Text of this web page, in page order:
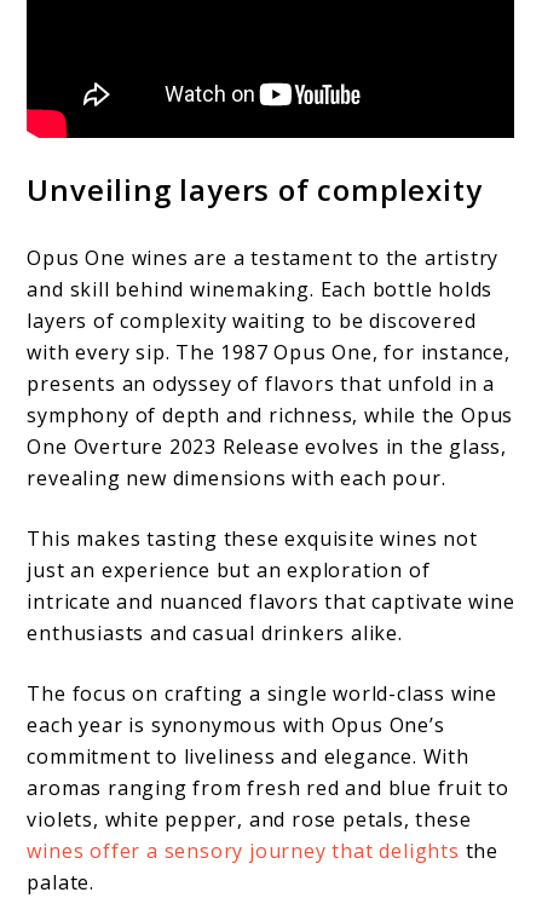
Unveiling layers of complexity
Opus One wines are a testament to the artistry
and skill behind winemaking. Each bottle holds
layers of complexity waiting to be discovered
with every sip. The 1987 Opus One, for instance,
presents an odyssey of flavors that unfold in a
symphony of depth and richness, while the Opus
One Overture 2023 Release evolves in the glass,
revealing new dimensions with each pour.
This makes tasting these exquisite wines not
just an experience but an exploration of
intricate and nuanced flavors that captivate wine
enthusiasts and casual drinkers alike.
The focus on crafting a single world-class wine
each year is synonymous with Opus One’s
commitment to liveliness and elegance. With
aromas ranging from fresh red and blue fruit to
violets, white pepper, and rose petals, these
wines offer a sensory journey that delights the
palate.